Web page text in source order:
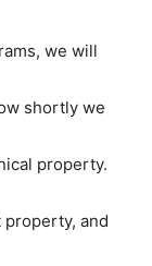
we will
shortly we
property.
and